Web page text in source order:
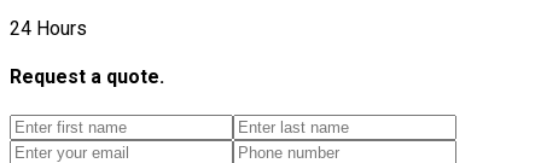
24 Hours
Request a quote.